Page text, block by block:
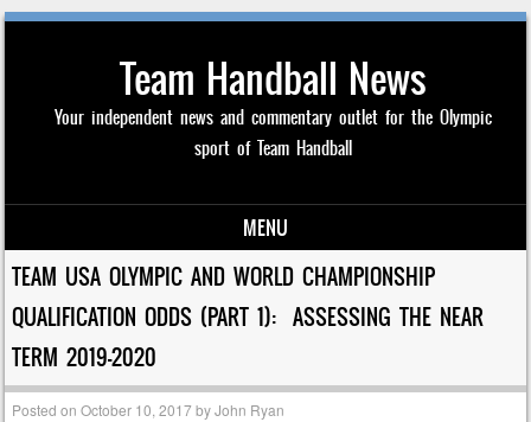
Team Handball News
Your independent news and commentary outlet for the Olympic
sport of Team Handball
MENU
Skip to content
TEAM USA OLYMPIC AND WORLD CHAMPIONSHIP
QUALIFICATION ODDS (PART 1): ASSESSING THE NEAR
TERM 2019-2020
Posted onOctober 10, 2017byJohn Ryan